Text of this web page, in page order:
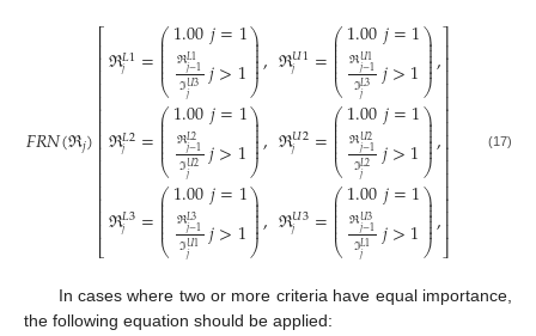
𝐹𝑅𝑁(ℜ𝑗)
⎡
⎣
⎢⎢⎢⎢⎢⎢⎢⎢⎢⎢⎢⎢⎢⎢⎢
ℜ𝐿1
𝑗 =⎛
⎝
⎜
⎜
⎜⎜⎜⎜
1.00𝑗=1
ℜ𝐿1
𝑗−1
ℑ𝑈3
𝑗 𝑗>1⎞
⎠
⎟
⎟⎟⎟⎟
⎟,ℜ𝑈1
𝑗 =⎛
⎝
⎜
⎜
⎜⎜⎜⎜
1.00𝑗=1
ℜ𝑈1
𝑗−1
ℑ𝐿3
𝑗 𝑗>1⎞
⎠
⎟
⎟⎟⎟⎟
⎟,
ℜ𝐿2
𝑗 =⎛
⎝
⎜
⎜
⎜⎜⎜⎜
1.00𝑗=1
ℜ𝐿2
𝑗−1
ℑ𝑈2
𝑗 𝑗>1⎞
⎠
⎟
⎟⎟⎟⎟
⎟,ℜ𝑈2
𝑗 =⎛
⎝
⎜
⎜
⎜⎜⎜⎜
1.00𝑗=1
ℜ𝑈2
𝑗−1
ℑ𝐿2
𝑗 𝑗>1⎞
⎠
⎟
⎟⎟⎟⎟
⎟,
ℜ𝐿3
𝑗 =⎛
⎝
⎜
⎜
⎜⎜⎜⎜
1.00𝑗=1
ℜ𝐿3
𝑗−1
ℑ𝑈1
𝑗 𝑗>1⎞
⎠
⎟
⎟⎟⎟⎟
⎟,ℜ𝑈3
𝑗 =⎛
⎝
⎜
⎜
⎜⎜⎜⎜
1.00𝑗=1
ℜ𝑈3
𝑗−1
ℑ𝐿1
𝑗 𝑗>1⎞
⎠
⎟
⎟⎟⎟⎟
⎟,
⎤
⎦
⎥⎥⎥⎥⎥⎥⎥⎥⎥⎥⎥⎥⎥⎥⎥
(17)
In cases where two or more criteria have equal importance,
the following equation should be applied: